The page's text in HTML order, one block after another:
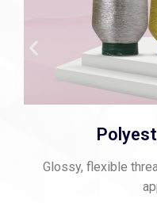
Glossy, flexible